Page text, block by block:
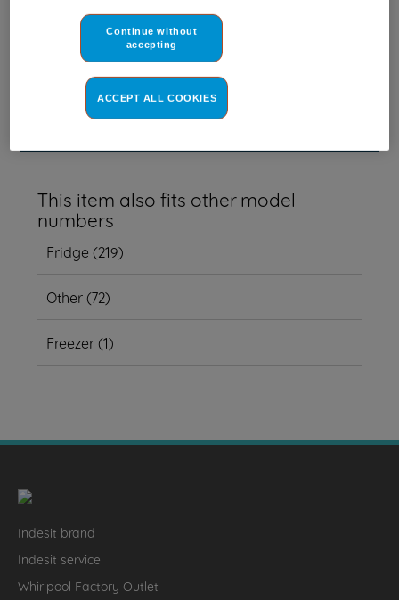
Where do I find my model number?
This item also fits other model
numbers
Fridge (219)
Other(72)
Freezer(1)
Indesit brand
Indesit service
Whirlpool Factory Outlet
MY PREFERENCE", you can set your preferences.
Continue without
accepting
ACCEPT ALL COOKIES